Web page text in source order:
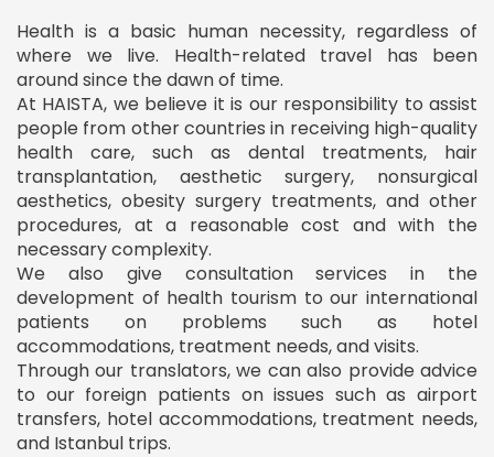
Health is a basic human necessity, regardless of
where we live. Health-related travel has been
around since the dawn of time.
At HAISTA, we believe it is our responsibility to assist
people from other countries in receiving high-quality
health care, such as dental treatments, hair
transplantation, aesthetic surgery, nonsurgical
aesthetics, obesity surgery treatments, and other
procedures, at a reasonable cost and with the
necessary complexity.
We also give consultation services in the
development of health tourism to our international
patients on problems such as hotel
accommodations, treatment needs, and visits.
Through our translators, we can also provide advice
to our foreign patients on issues such as airport
transfers, hotel accommodations, treatment needs,
and Istanbul trips.